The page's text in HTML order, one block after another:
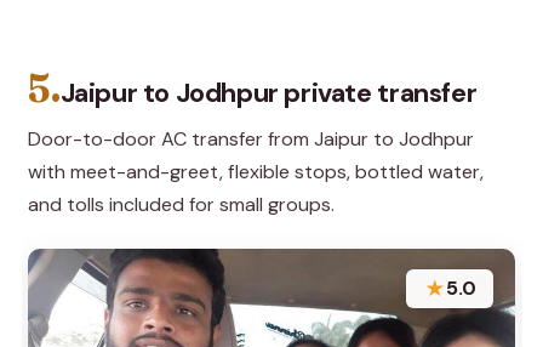
5.Jaipur to Jodhpur private transfer
Door-to-door AC transfer from Jaipur to Jodhpur
with meet-and-greet, flexible stops, bottled water,
and tolls included for small groups.
★5.0